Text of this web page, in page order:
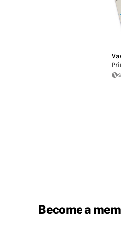
Become a